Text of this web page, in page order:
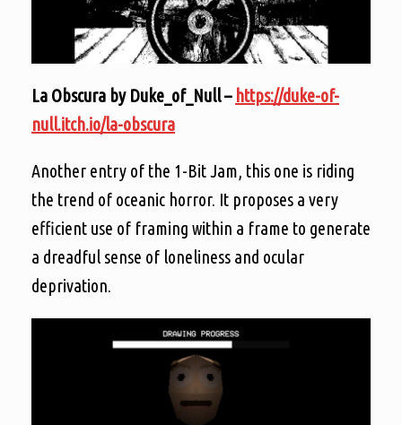
La Obscura by Duke_of_Null – https://duke-of-
null.itch.io/la-obscura
Another entry of the 1-Bit Jam, this one is riding
the trend of oceanic horror. It proposes a very
efficient use of framing within a frame to generate
a dreadful sense of loneliness and ocular
deprivation.